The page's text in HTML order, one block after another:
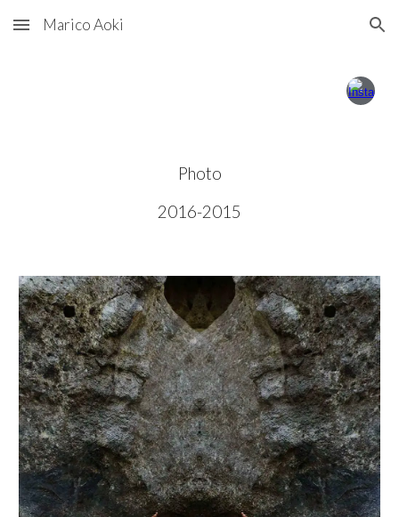
Skip to main content Skip to navigation
Marico Aoki
Photo
201 6-201 5